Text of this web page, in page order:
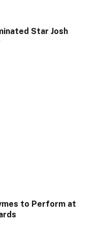
Star Josh
to Perform at